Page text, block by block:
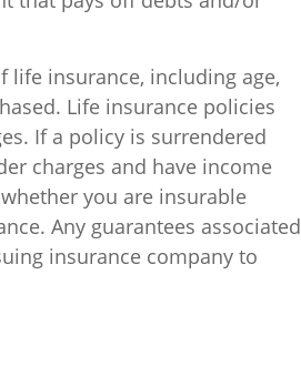
life insurance, including age,
Life insurance policies
If a policy is surrendered
charges and have income
you are insurable
Any guarantees associated
insurance company to